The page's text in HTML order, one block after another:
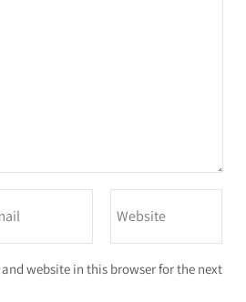
website in this browser for the next